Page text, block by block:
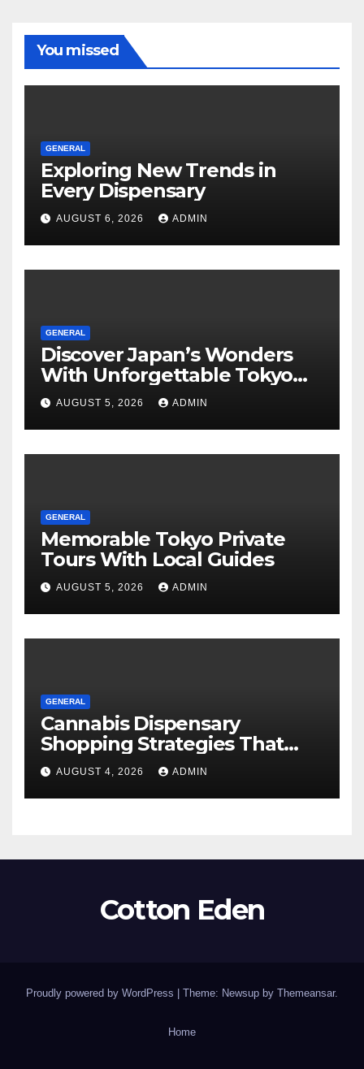
You missed
GENERAL
Exploring New Trends in
Every Dispensary
AUGUST 6, 2026 ADMIN
GENERAL
Discover Japan’s Wonders
With Unforgettable Tokyo
Tours For Every Traveler
AUGUST 5, 2026 ADMIN
GENERAL
Memorable Tokyo Private
Tours With Local Guides
AUGUST 5, 2026 ADMIN
GENERAL
Cannabis Dispensary
Shopping Strategies That
Work
AUGUST 4, 2026 ADMIN
Cotton Eden
Proudly powered by WordPress | Theme: Newsup by Themeansar.
Home